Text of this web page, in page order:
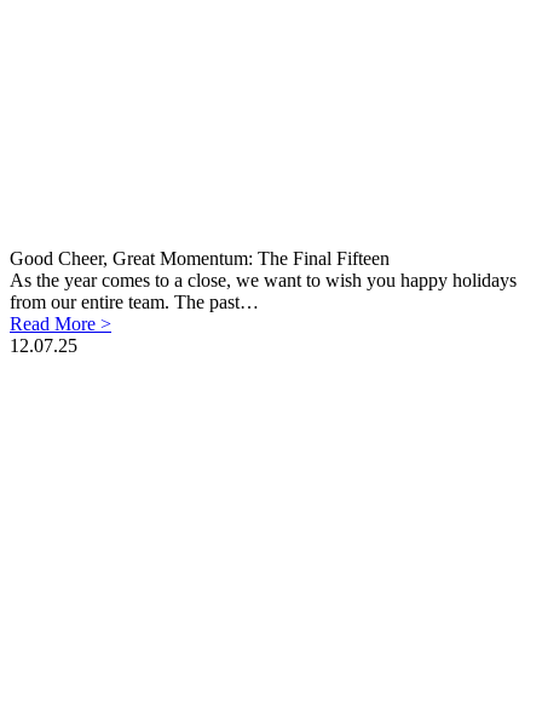
Good Cheer, Great Momentum: The Final Fifteen
As the year comes to a close, we want to wish you happy holidays
from our entire team. The past…
Read More >
12.07.25